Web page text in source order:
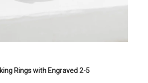
Rings with Engraved 2-5